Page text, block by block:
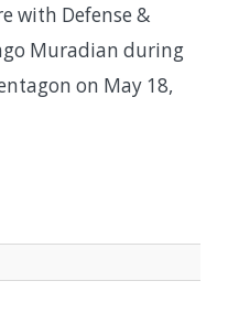
with Defense &
Muradian during
on May 18,